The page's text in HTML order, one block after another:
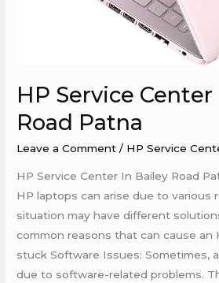
HP Service
Road Patna
Leave a Comment / HP Service
HP Service Center In Bailey Road
HP laptops can arise due to various
situation may have different
common reasons that can cause an
stuck Software Issues: Sometimes,
due to software-related problems.